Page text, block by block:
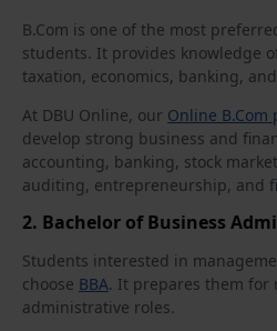
B.Com is one of the most
students. It provides knowledge
taxation, economics, banking,
At DBU Online, our Online B.Com
develop strong business and
accounting, banking, stock
auditing, entrepreneurship, and
2. Bachelor of Business
Students interested in
choose BBA. It prepares them for
administrative roles.